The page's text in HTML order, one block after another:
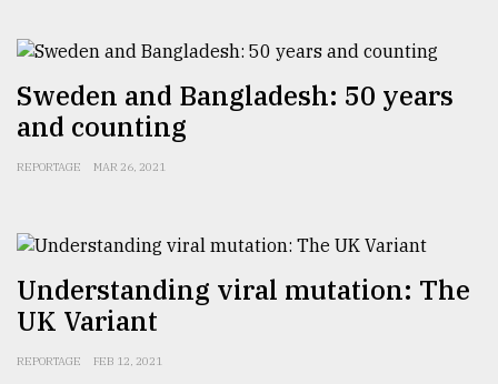
The
mother
all
July
From
Sweden and Bangladesh: 50 years
and counting
REPORTAGE MAR 26, 2021
Understanding viral mutation: The
UK Variant
REPORTAGE FEB 12, 2021